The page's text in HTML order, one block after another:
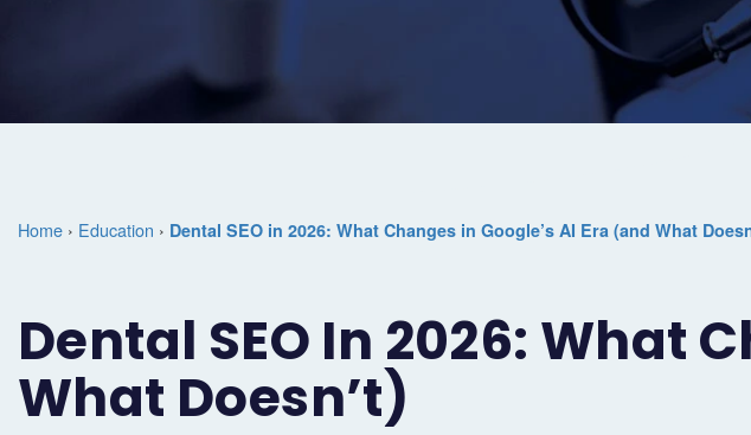
Home › Education › Dental SEO in 2026: What Changes in Google’s AI Era (and What
Dental SEO In 2026: What
What Doesn’t)